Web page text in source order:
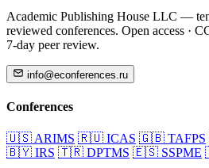
Academic Publishing House LLC —
reviewed conferences. Open access ·
7-day peer review.
info@econferences.ru
Conferences
🇺🇸 ARIMS 🇷🇺 ICAS 🇬🇧 TAFPS
🇧🇾 IRS 🇹🇷 DPTMS 🇪🇸 SSPME